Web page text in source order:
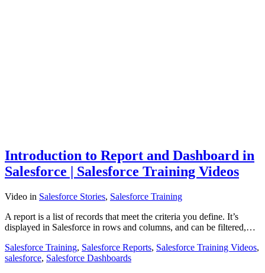
Introduction to Report and Dashboard in
Salesforce | Salesforce Training Videos
Video in Salesforce Stories, Salesforce Training
A report is a list of records that meet the criteria you define. It’s
displayed in Salesforce in rows and columns, and can be filtered,…
Salesforce Training, Salesforce Reports, Salesforce Training Videos,
salesforce, Salesforce Dashboards